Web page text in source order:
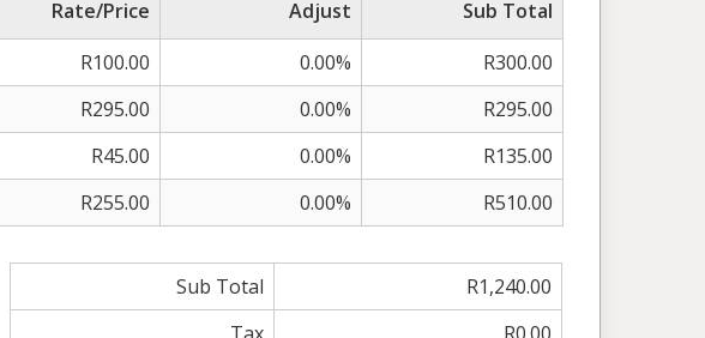
Rate/Price Adjust
Sub Total
R100.00 0.00%
R300.00
R295.00 0.00%
R295.00
R45.00 0.00%
R135.00
R255.00 0.00% R510.00
Sub Total
R1,240.00